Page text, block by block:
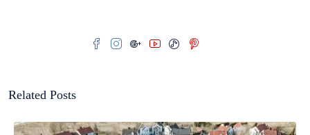
Related Posts